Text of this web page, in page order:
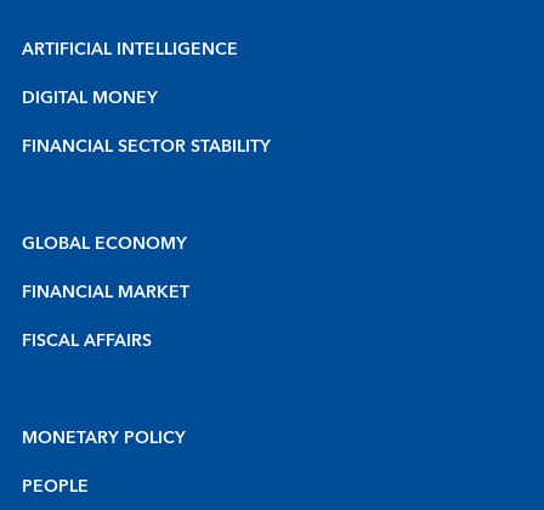
ARTIFICIAL INTELLIGENCE
DIGITAL MONEY
FINANCIAL SECTOR STABILITY
GLOBAL ECONOMY
FINANCIAL MARKET
FISCAL AFFAIRS
MONETARY POLICY
PEOPLE